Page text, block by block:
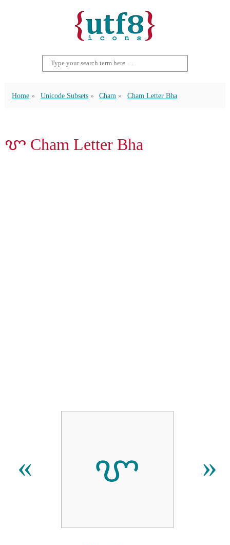
Home Unicode Subsets Cham Cham Letter Bha
ꨞ Cham Letter Bha
« ꨞ »